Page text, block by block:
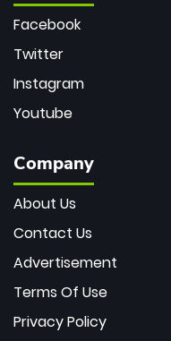
Facebook
Twitter
Instagram
Youtube
Company
About Us
Contact Us
Advertisement
Terms Of Use
Privacy Policy